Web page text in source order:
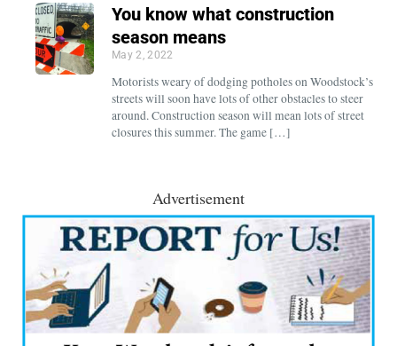
You know what construction
season means
May 2, 2022
Motorists weary of dodging potholes on Woodstock’s
streets will soon have lots of other obstacles to steer
around. Construction season will mean lots of street
closures this summer. The game […]
Advertisement